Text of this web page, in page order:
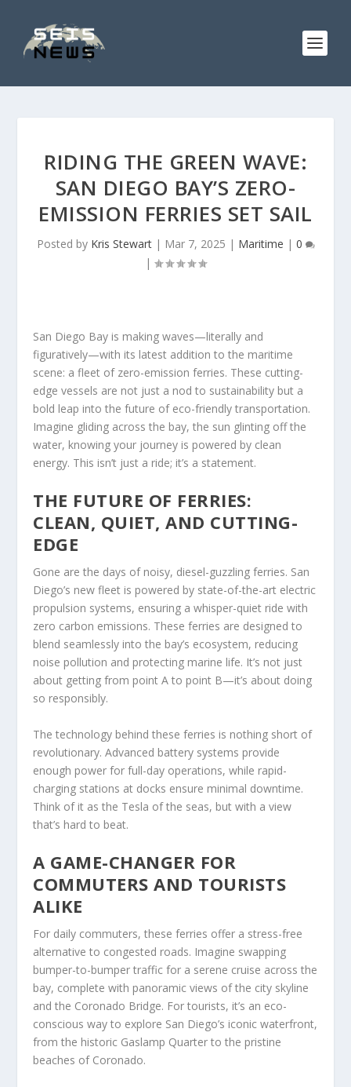
RIDING THE GREEN WAVE:
SAN DIEGO BAY’S ZERO-
EMISSION FERRIES SET SAIL
Posted by Kris Stewart| Mar 7, 2025 | Maritime | 0
|
San Diego Bay is making waves—literally and
figuratively—with its latest addition to the maritime
scene: a fleet of zero-emission ferries. These cutting-
edge vessels are not just a nod to sustainability but a
bold leap into the future of eco-friendly transportation.
Imagine gliding across the bay, the sun glinting off the
water, knowing your journey is powered by clean
energy. This isn’t just a ride; it’s a statement.
THE FUTURE OF FERRIES:
CLEAN, QUIET, AND CUTTING-
EDGE
Gone are the days of noisy, diesel-guzzling ferries. San
Diego’s new fleet is powered by state-of-the-art electric
propulsion systems, ensuring a whisper-quiet ride with
zero carbon emissions. These ferries are designed to
blend seamlessly into the bay’s ecosystem, reducing
noise pollution and protecting marine life. It’s not just
about getting from point A to point B—it’s about doing
so responsibly.
The technology behind these ferries is nothing short of
revolutionary. Advanced battery systems provide
enough power for full-day operations, while rapid-
charging stations at docks ensure minimal downtime.
Think of it as the Tesla of the seas, but with a view
that’s hard to beat.
A GAME-CHANGER FOR
COMMUTERS AND TOURISTS
ALIKE
For daily commuters, these ferries offer a stress-free
alternative to congested roads. Imagine swapping
bumper-to-bumper traffic for a serene cruise across the
bay, complete with panoramic views of the city skyline
and the Coronado Bridge. For tourists, it’s an eco-
conscious way to explore San Diego’s iconic waterfront,
from the historic Gaslamp Quarter to the pristine
beaches of Coronado.